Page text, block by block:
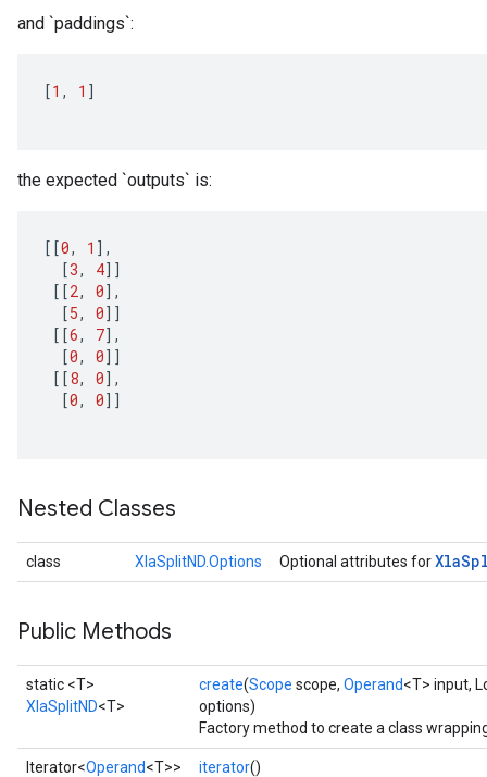
and `paddings`:
[1 , 1 ]
the expected `outputs` is:
[[0, 1 ] ,
[3, 4]]
[[2, 0] ,
[5, 0]]
[[6, 7] ,
[0, 0]]
[[8, 0] ,
[0, 0]]
Nested Classes
class XlaSplitND.Options Optional attributes forXla
Public Methods
static <T>
XlaSplitND<T>
create(Scope scope, Operand<T> input,
options)
Factory method to create a class
Iterator<Operand<T>> iterator()